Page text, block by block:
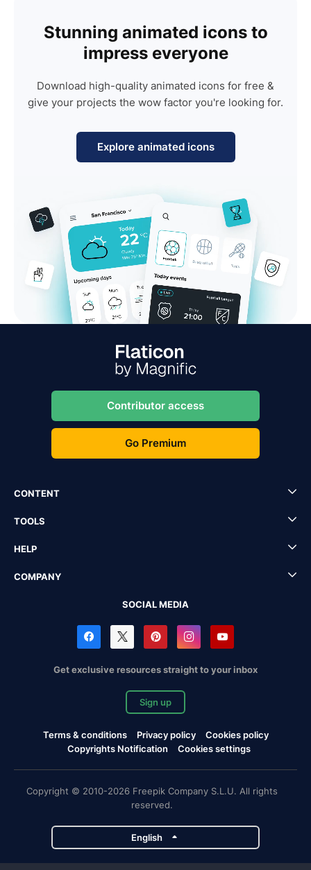
Stunning animated icons to
impress everyone
Download high-quality animated icons for free &
give your projects the wow factor you're looking for.
Explore animated icons
Contributor access
Go Premium
CONTENT
TOOLS
HELP
COMPANY
SOCIAL MEDIA
Get exclusive resources straight to your inbox
Sign up
Terms & conditions Privacy policy
Cookies policy
Copyrights Notification
Cookies settings
Copyright © 2010-2026 Freepik Company S.L.U. All rights
reserved.
English